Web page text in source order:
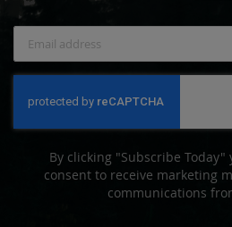
Newsletter:
By clicking "Subscribe
consent to receive marketing
communications